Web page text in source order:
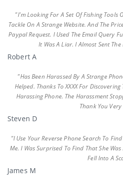
"I'm Looking For A Set Of Fishing Tools
Tackle On A Strange Website. And The
Paypal Request. I Used The Email Query
It Was A Liar. I Almost Sent
Robert A
"Has Been Harassed By A Strange
Helped. Thanks To XXXX For
Harassing Phone. The Harassment
Thank You
Steven D
"I Use Your Reverse Phone Search To
Me. I Was Surprised To Find That She
Fell Into A
James M